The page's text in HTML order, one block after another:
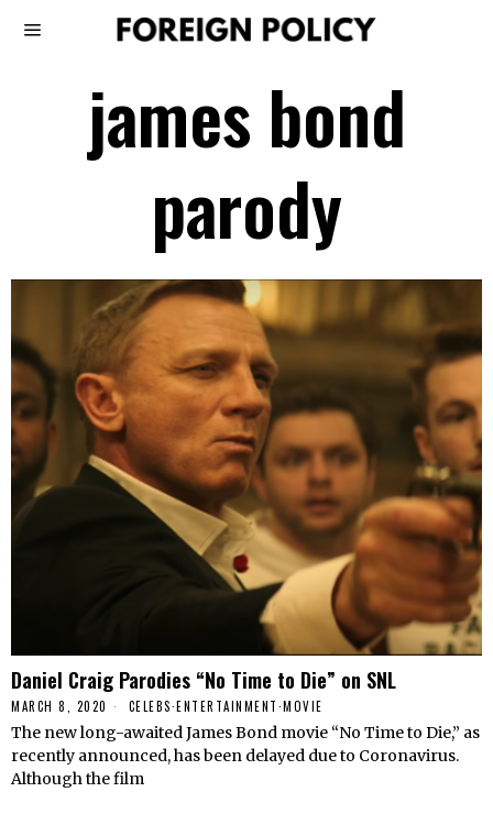
james bond
parody
Daniel Craig Parodies “No Time to Die” on SNL
MARCH 8, 2020 CELEBS·ENTERTAINMENT·MOVIE
The new long-awaited James Bond movie “No Time to Die,” as
recently announced, has been delayed due to Coronavirus.
Although the film